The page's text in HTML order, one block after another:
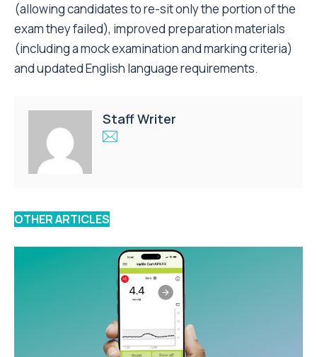
(allowing candidates to re-sit only the portion of the
exam they failed), improved preparation materials
(including a mock examination and marking criteria)
and updated English language requirements.
Staff Writer
OTHER ARTICLES